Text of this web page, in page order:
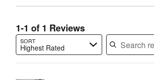
reviewers
1-1 of 1 Reviews
SORT
Highest Rated
Search reviews…